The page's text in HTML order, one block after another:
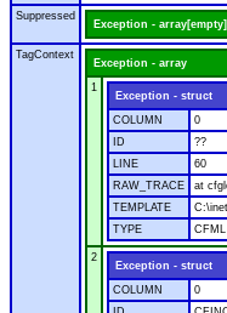
Suppressed
Exception - array[empty]
TagContext
Exception - array
1
Exception - struct
COLUMN
0
ID
??
LINE
60
RAW_TRACE
at
TEMPLATE
TYPE
CFML
2
Exception - struct
COLUMN
0